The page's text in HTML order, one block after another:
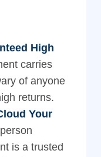
High
carries
of anyone
returns.
Your
is a trusted